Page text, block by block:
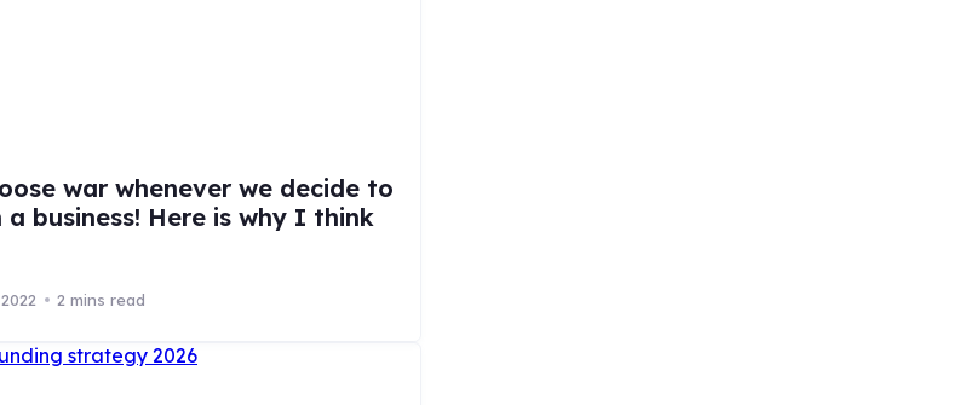
war whenever we decide to
a business! Here is why I think
2 mins read